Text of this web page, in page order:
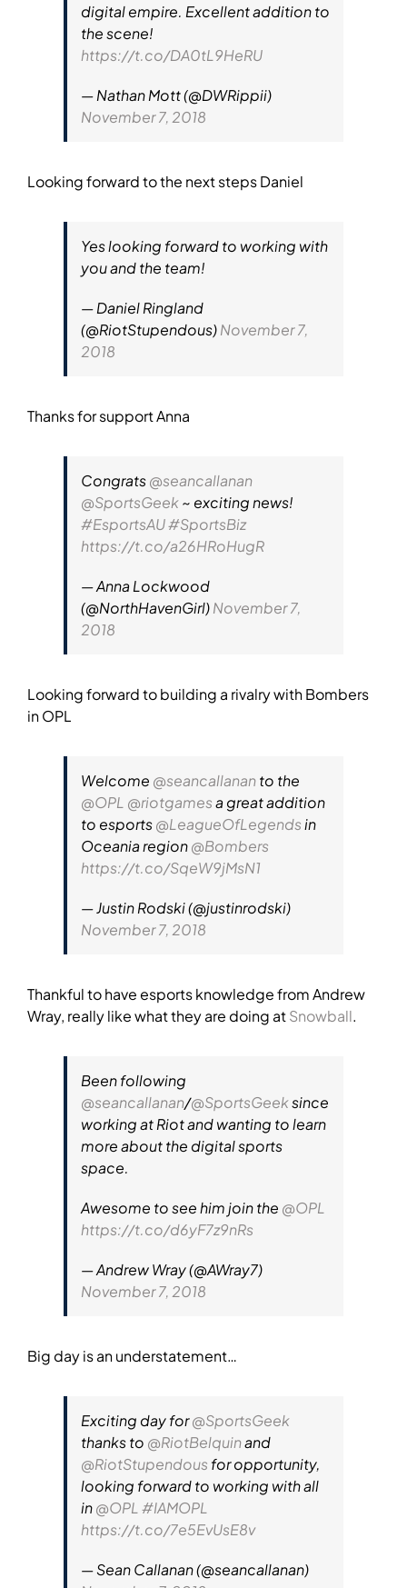
digital empire. Excellent addition to
the scene!
https://t.co/DA0tL9HeRU
— Nathan Mott (@DWRippii)
November 7, 2018
Looking forward to the next steps Daniel
Yes looking forward to working with
you and the team!
— Daniel Ringland
(@RiotStupendous)November 7,
2018
Thanks for support Anna
Congrats@seancallanan
@SportsGeek~ exciting news!
#EsportsAU#SportsBiz
https://t.co/a26HRoHugR
— Anna Lockwood
(@NorthHavenGirl)November 7,
2018
Looking forward to building a rivalry with Bombers
in OPL
Welcome @seancallananto the
@OPL @riotgamesa great addition
to esports@LeagueOfLegendsin
Oceania region@Bombers
https://t.co/SqeW9jMsN1
— Justin Rodski (@justinrodski)
November 7, 2018
Thankful to have esports knowledge from Andrew
Wray, really like what they are doing atSnowball.
Been following
@seancallanan/@SportsGeeksince
working at Riot and wanting to learn
more about the digital sports
space.
Awesome to see him join the @OPL
https://t.co/d6yF7z9nRs
— Andrew Wray (@AWray7)
November 7, 2018
Big day is an understatement…
Exciting day for@SportsGeek
thanks to @RiotBelquinand
@RiotStupendous for opportunity,
looking forward to working with all
in@OPL #IAMOPL
https://t.co/7e5EvUsE8v
— Sean Callanan (@seancallanan)